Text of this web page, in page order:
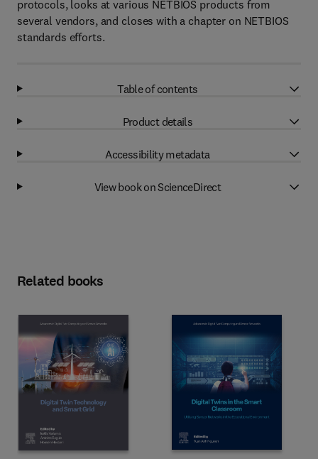
protocols, looks at various NETBIOS products from
several vendors, and closes with a chapter on NETBIOS
standards efforts.
Table of contents
Product details
Accessibility metadata
View book on ScienceDirect
Related books